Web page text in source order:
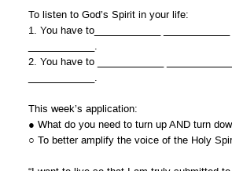
To listen to God’s Spirit in your life:
1. You have to____________ ____________
2. You have to ____________
This week’s application:
● What do you need to turn up AND turn
○ To better amplify the voice of the Holy